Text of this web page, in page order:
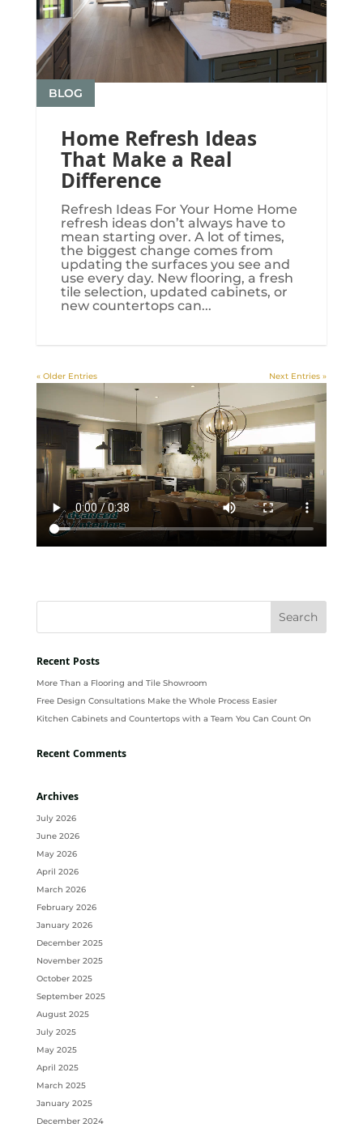
Home Refresh Ideas
That Make a Real
Difference
BLOG
Refresh Ideas For Your Home Home
refresh ideas don’t always have to
mean starting over. A lot of times,
the biggest change comes from
updating the surfaces you see and
use every day. New flooring, a fresh
tile selection, updated cabinets, or
new countertops can...
« Older Entries Next Entries »
Recent Posts
More Than a Flooring and Tile Showroom
Free Design Consultations Make the Whole Process Easier
Kitchen Cabinets and Countertops with a Team You Can Count On
Recent Comments
Archives
July 2026
June 2026
May 2026
April 2026
March 2026
February 2026
January 2026
December 2025
November 2025
October 2025
September 2025
August 2025
July 2025
May 2025
April 2025
March 2025
January 2025
December 2024